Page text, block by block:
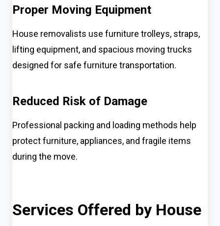
Proper Moving Equipment
House removalists use furniture trolleys, straps,
lifting equipment, and spacious moving trucks
designed for safe furniture transportation.
Reduced Risk of Damage
Professional packing and loading methods help
protect furniture, appliances, and fragile items
during the move.
Services Offered by House